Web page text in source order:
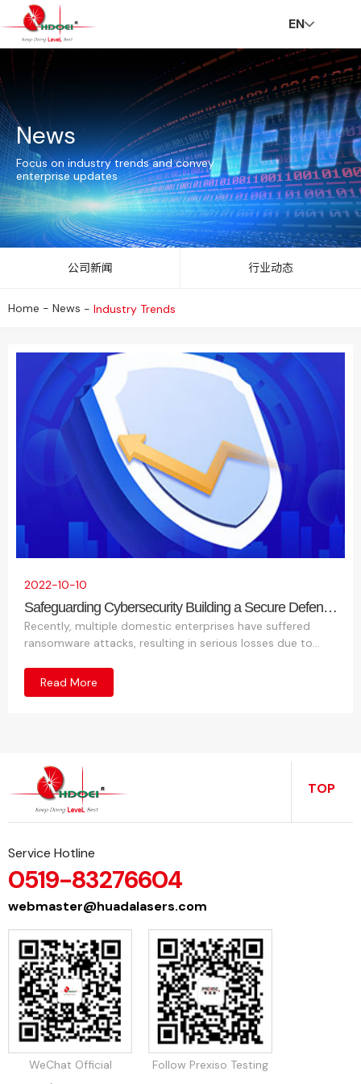
o
m
A
b
o
t
In
n
o
a
o
n
N
e
w
S
R
C
ar
e
s
C
o
n
a
t
V
R
EN
News
Focus on industry trends and convey
enterprise updates
公司新闻 行业动态
Home - News - Industry Trends
2022-10-10
Safeguarding Cybersecurity Building a Secure Defense
Together
Recently, multiple domestic enterprises have suffered
ransomware attacks, resulting in serious losses due to
situation, the following threat intelligence has been
analyzed and summarized.
Read More
TOP
Service Hotline
0519-83276604
webmaster@huadalasers.com
WeChat Official
Follow Prexiso Testing